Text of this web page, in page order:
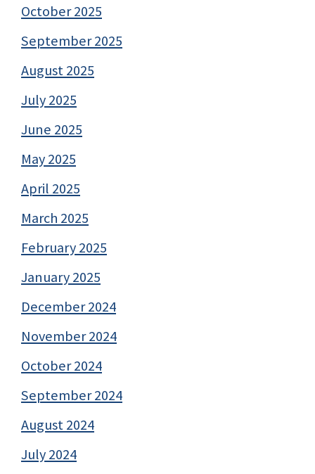
October 2025
September 2025
August 2025
July 2025
June 2025
May 2025
April 2025
March 2025
February 2025
January 2025
December 2024
November 2024
October 2024
September 2024
August 2024
July 2024